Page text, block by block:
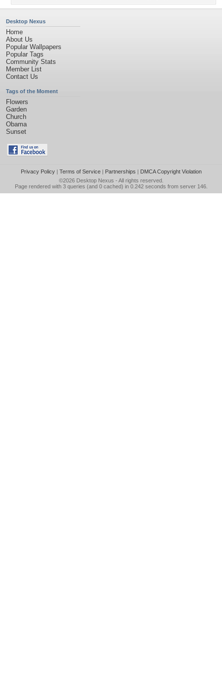
Desktop Nexus
Home
About Us
Popular Wallpapers
Popular Tags
Community Stats
Member List
Contact Us
Tags of the Moment
Flowers
Garden
Church
Obama
Sunset
Privacy Policy| Terms of Service| Partnerships | DMCA Copyright Violation
©2026 Desktop Nexus - All rights reserved.
Page rendered with 3 queries (and 0 cached) in 0.242 seconds from server 146.